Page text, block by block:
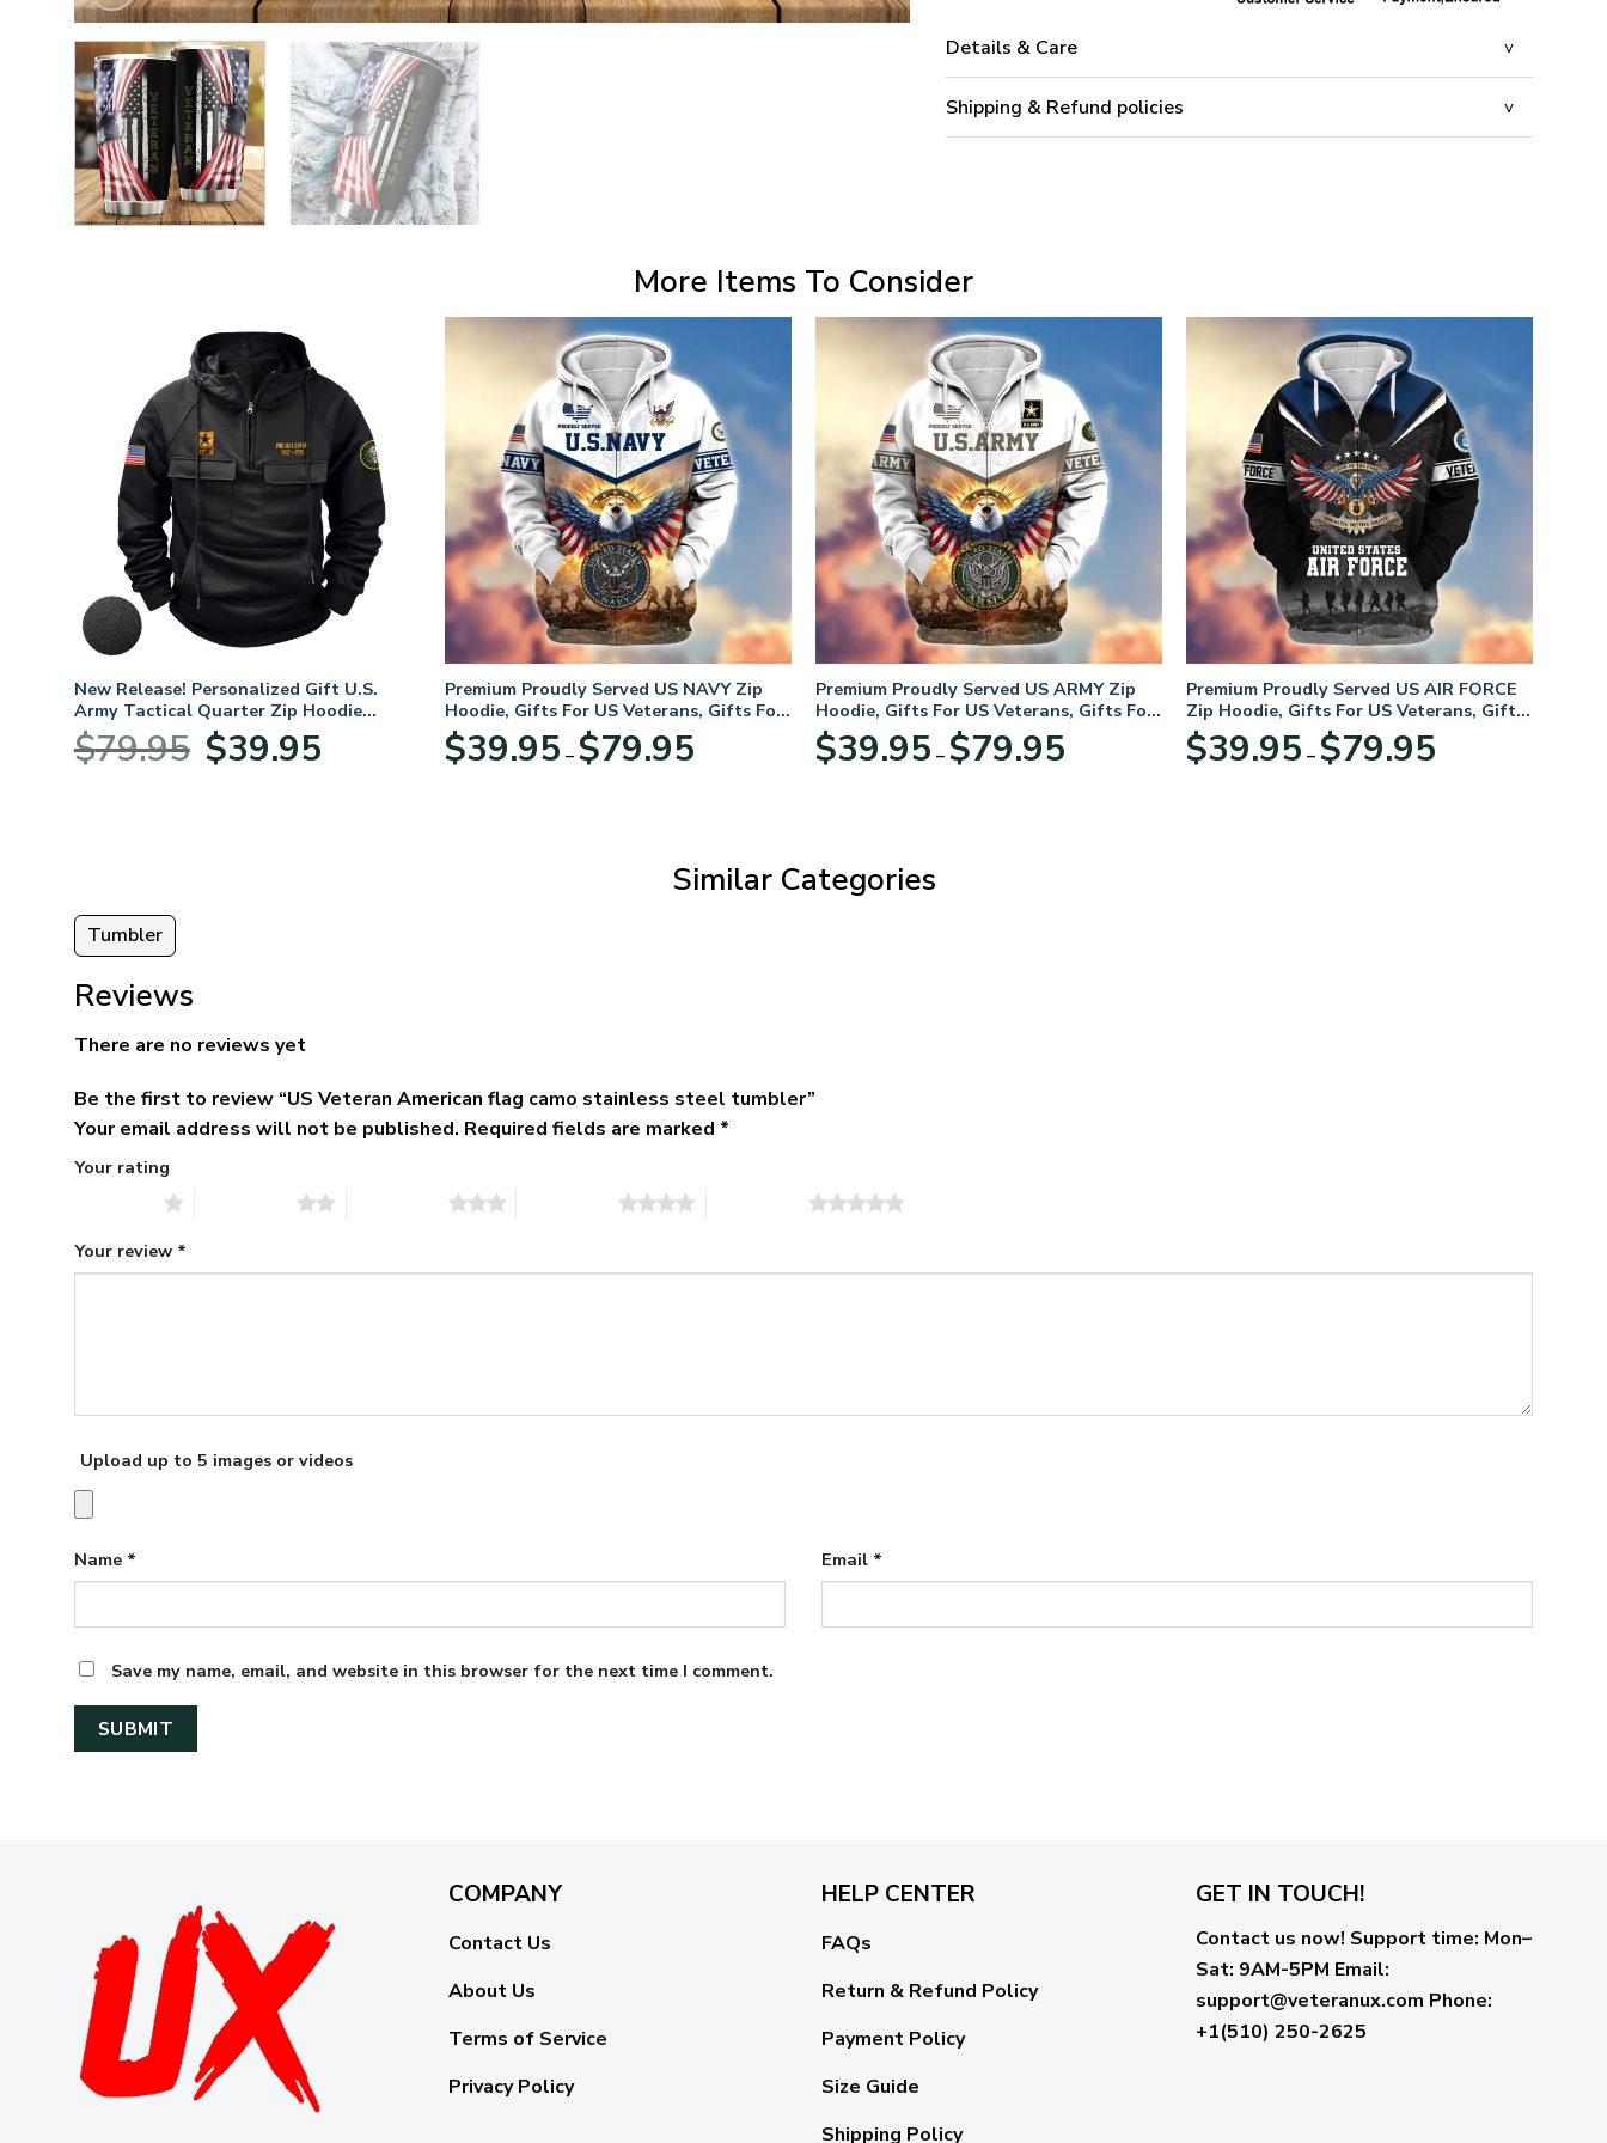
Details & Care
Shipping & Refund policies
More Items To Consider
New Release! Personalized Gift U.S.
Army Tactical Quarter Zip Hoodie
BLVTR220524A01AM
$79.95
Original
price
$39.95price
Premium Proudly Served US NAVY Zip
Hoodie, Gifts For US Veterans, Gifts For
Veterans Day
$39.95 – $79.95range:
Premium Proudly Served US ARMY Zip
Hoodie, Gifts For US Veterans, Gifts For
Veterans Day
$39.95 – $79.95range:
Premium Proudly Served US AIR FORCE
Zip Hoodie, Gifts For US Veterans, Gifts
For Veterans Day
$39.95 – $79.95range:
Similar Categories
Tumbler
Reviews
There are no reviews yet
Be the first to review “US Veteran American flag camo stainless steel tumbler”
Your email address will not be published. Required fields are marked *
Your rating
Your review *
Upload up to 5 images or videos
Name * Email *
Save my name, email, and website in this browser for the next time I comment.
COMPANY
Contact Us
About Us
Terms of Service
Privacy Policy
HELP CENTER
FAQs
Return & Refund Policy
Payment Policy
Size Guide
Shipping Policy
GET IN TOUCH!
Contact us now! Support time: Mon–
Sat: 9AM-5PM Email:
support@veteranux.com Phone:
+1(510) 250-2625